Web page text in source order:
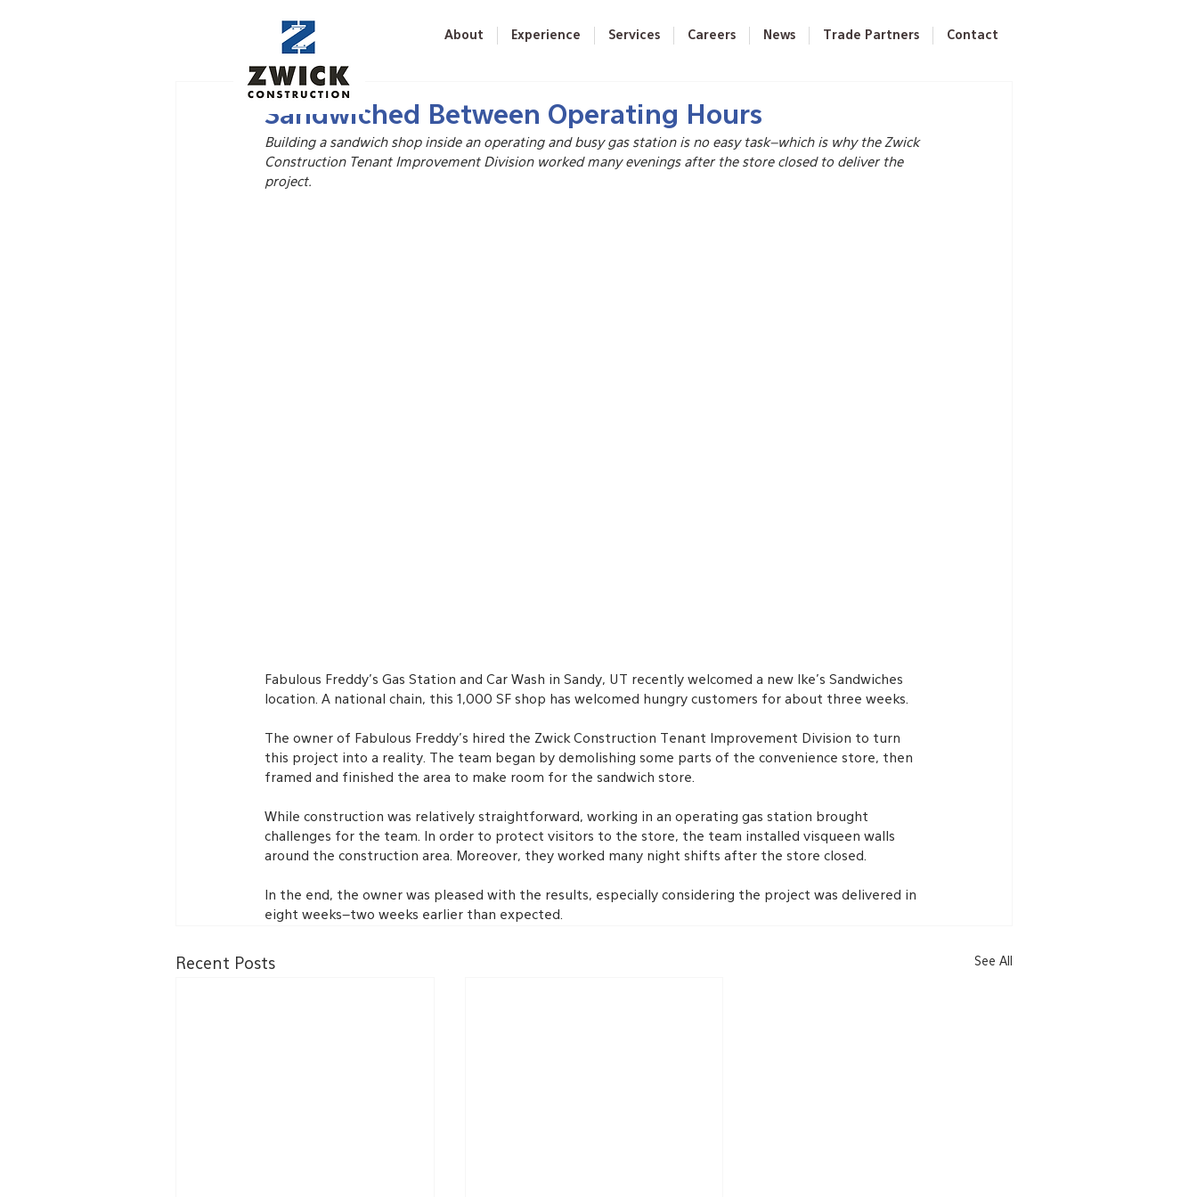
About Experience Services Careers News Trade Partners Contact
Sandwiched Between Operating Hours
Nov 20, 2025
Building a sandwich shop inside an operating and busy gas station is no easy task–which is why the Zwick
Construction Tenant Improvement Division worked many evenings after the store closed to deliver the
project.
Fabulous Freddy’s Gas Station and Car Wash in Sandy, UT recently welcomed a new Ike’s Sandwiches
location. A national chain, this 1,000 SF shop has welcomed hungry customers for about three weeks.
The owner of Fabulous Freddy’s hired the Zwick Construction Tenant Improvement Division to turn
this project into a reality. The team began by demolishing some parts of the convenience store, then
framed and finished the area to make room for the sandwich store.
While construction was relatively straightforward, working in an operating gas station brought
challenges for the team. In order to protect visitors to the store, the team installed visqueen walls
around the construction area. Moreover, they worked many night shifts after the store closed.
In the end, the owner was pleased with the results, especially considering the project was delivered in
eight weeks–two weeks earlier than expected.
Recent Posts See All